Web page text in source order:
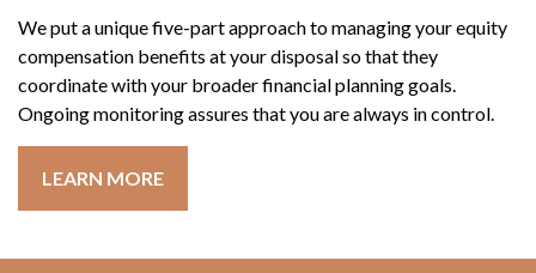
We put a unique five-part approach to managing your equity
compensation benefits at your disposal so that they
coordinate with your broader financial planning goals.
Ongoing monitoring assures that you are always in control.
LEARN MORE